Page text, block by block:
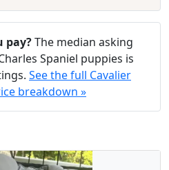
pay?The median asking
Spaniel puppies is
See the full Cavalier
breakdown »